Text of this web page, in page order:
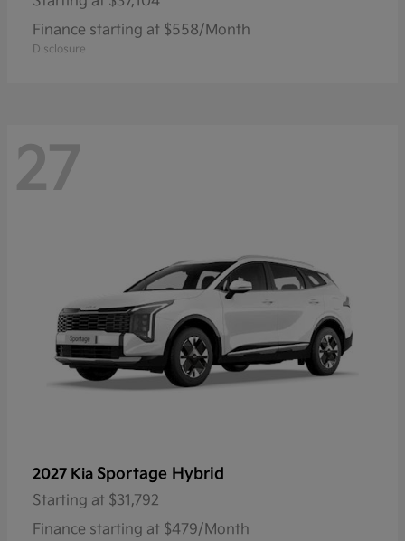
Finance starting at $558/Month
Disclosure
27
2027 Kia Sportage Hybrid
Starting at $31,792
Finance starting at $479/Month